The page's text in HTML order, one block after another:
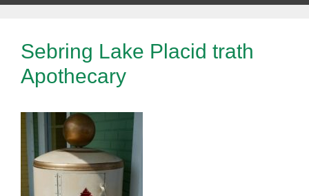
Sebring Lake Placid trath
Apothecary